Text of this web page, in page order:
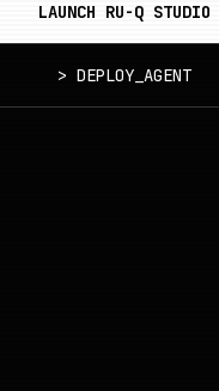
LAUNCH RU-Q STUDIO
> DEPLOY_AGENT